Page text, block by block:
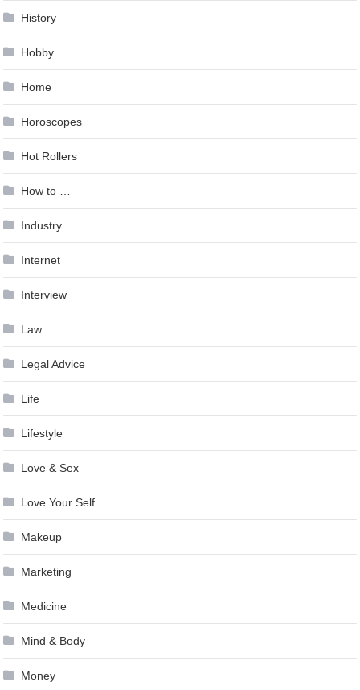
History
Hobby
Home
Horoscopes
Hot Rollers
How to …
Industry
Internet
Interview
Law
Legal Advice
Life
Lifestyle
Love & Sex
Love Your Self
Makeup
Marketing
Medicine
Mind & Body
Money